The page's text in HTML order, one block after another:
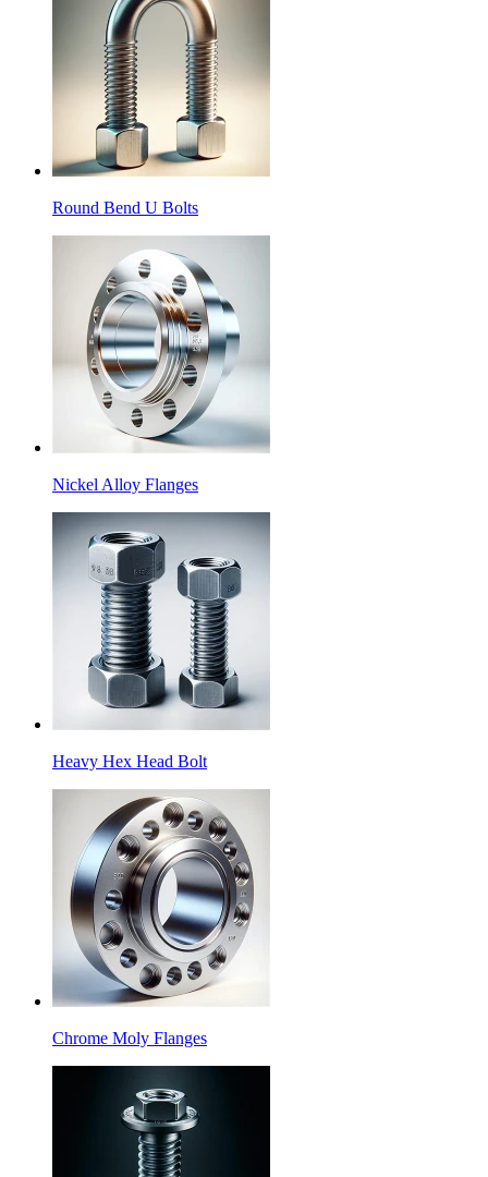
Round Bend U Bolts
Nickel Alloy Flanges
Heavy Hex Head Bolt
Chrome Moly Flanges